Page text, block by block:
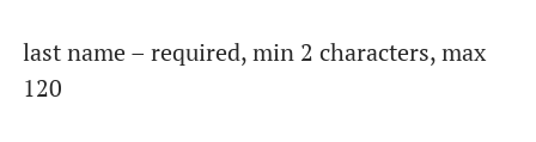
last name – required, min 2 characters, max
120